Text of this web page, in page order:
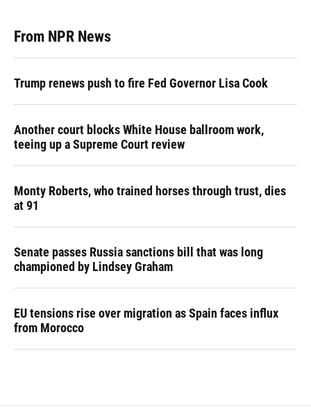
From NPR News
Trump renews push to fire Fed Governor Lisa Cook
Another court blocks White House ballroom work,
teeing up a Supreme Court review
Monty Roberts, who trained horses through trust, dies
at 91
Senate passes Russia sanctions bill that was long
championed by Lindsey Graham
EU tensions rise over migration as Spain faces influx
from Morocco